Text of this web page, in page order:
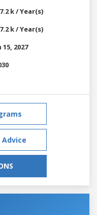
k / Year(s)
k / Year(s)
15, 2027
Advice